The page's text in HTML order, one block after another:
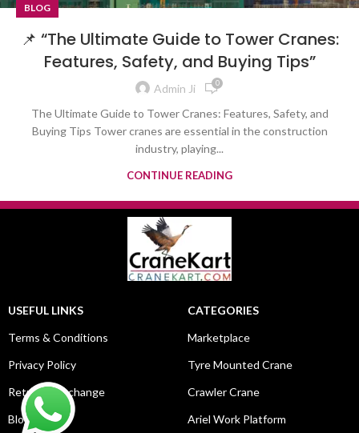
BLOG
📌 “The Ultimate Guide to Tower Cranes:
Features, Safety, and Buying Tips”
Admin Ji 0
The Ultimate Guide to Tower Cranes: Features, Safety, and
Buying Tips Tower cranes are essential in the construction
industry, playing...
CONTINUE READING
USEFUL LINKS
Terms & Conditions
Privacy Policy
Return & Exchange
Blog
CATEGORIES
Marketplace
Tyre Mounted Crane
Crawler Crane
Ariel Work Platform